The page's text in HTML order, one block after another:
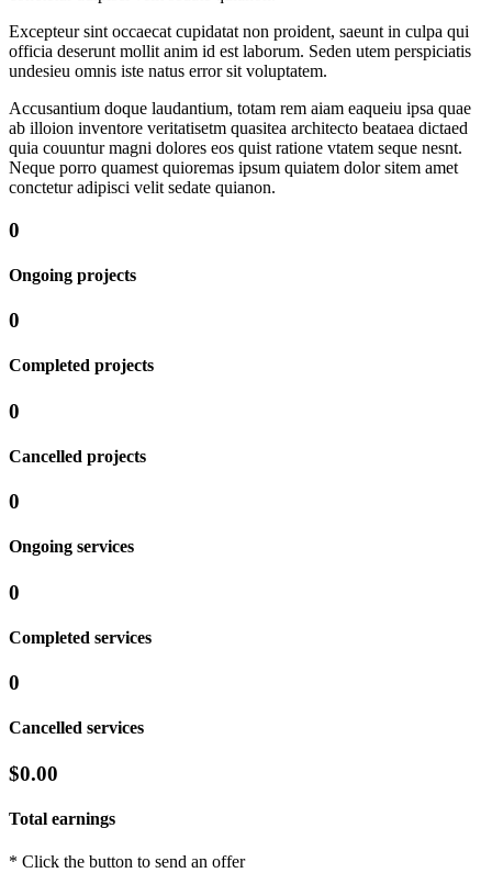
Excepteur sint occaecat cupidatat non proident, saeunt in culpa qui
officia deserunt mollit anim id est laborum. Seden utem perspiciatis
undesieu omnis iste natus error sit voluptatem.
Accusantium doque laudantium, totam rem aiam eaqueiu ipsa quae
ab illoion inventore veritatisetm quasitea architecto beataea dictaed
quia couuntur magni dolores eos quist ratione vtatem seque nesnt.
Neque porro quamest quioremas ipsum quiatem dolor sitem amet
conctetur adipisci velit sedate quianon.
0
Ongoing projects
0
Completed projects
0
Cancelled projects
0
Ongoing services
0
Completed services
0
Cancelled services
$0.00
Total earnings
* Click the button to send an offer